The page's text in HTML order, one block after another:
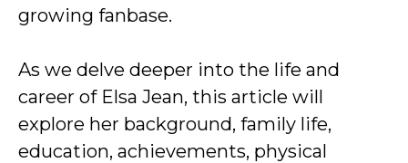
growing fanbase.
As we delve deeper into the life and
career of Elsa Jean, this article will
explore her background, family life,
education, achievements, physical